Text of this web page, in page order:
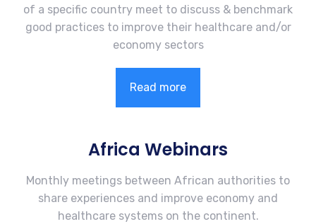
of a specific country meet to discuss & benchmark
good practices to improve their healthcare and/or
economy sectors
Read more
Africa Webinars
Monthly meetings between African authorities to
share experiences and improve economy and
healthcare systems on the continent.